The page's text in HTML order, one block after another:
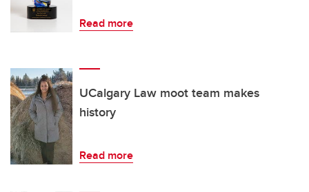
Read more
UCalgary Law moot team makes
history
Read more